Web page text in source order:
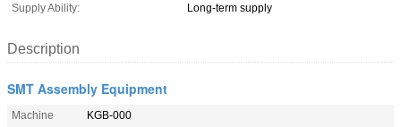
Supply Ability:
Long-term supply
Description
SMT Assembly Equipment
Machine
KGB-000